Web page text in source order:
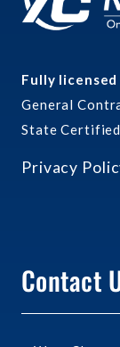
Fully
General
State
Privacy
Contact